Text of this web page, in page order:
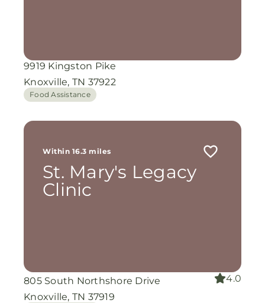
9919 Kingston Pike
Knoxville, TN 37922
Food Assistance
Within 16.3 miles
St. Mary's Legacy
Clinic
805 South Northshore Drive
Knoxville, TN 37919
4.0